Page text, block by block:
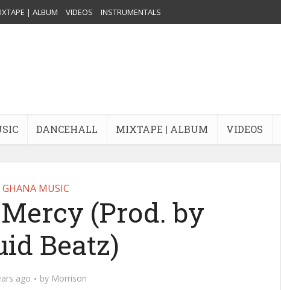
| ALBUM VIDEOS INSTRUMENTALS
DANCEHALL MIXTAPE | ALBUM VIDEOS
GHANA MUSIC
(Prod. by
Beatz)
ago by Morrison